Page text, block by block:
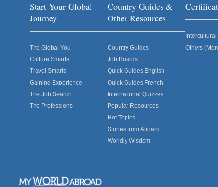
Start Your Global
Journey
The Global You
Culture Smarts
Travel Smarts
Gaining Experience
The Job Search
The Professions
Country Guides &
Other Resources
Country Guides
Job Boards
Quick Guides English
Quick Guides French
International Quizzes
Popular Resources
Hot Topics
Stories from Aboard
Worldly Wisdom
Others